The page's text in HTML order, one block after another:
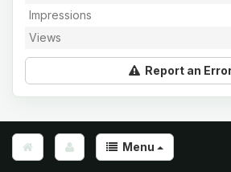
Impressions
Views
Report an
Menu